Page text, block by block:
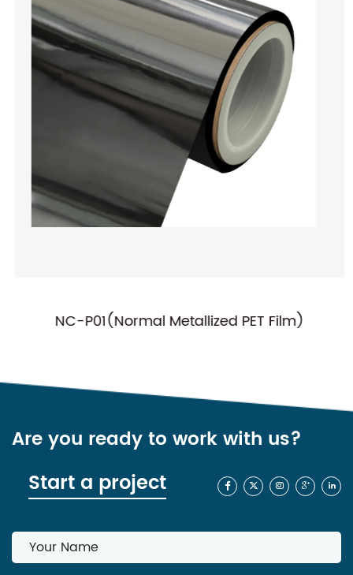
NC-P01(Normal Metallized PET Film)
Are you ready to work with us?
Start a project